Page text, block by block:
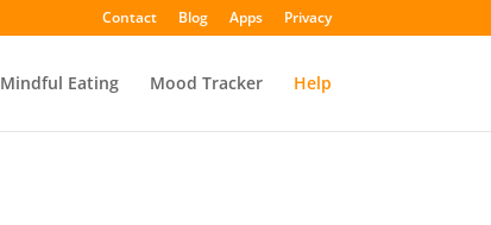
Contact Blog Apps Privacy
Mindful Eating Mood Tracker Help